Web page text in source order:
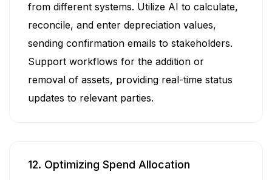
from different systems. Utilize AI to calculate,
reconcile, and enter depreciation values,
sending confirmation emails to stakeholders.
Support workflows for the addition or
removal of assets, providing real-time status
updates to relevant parties.
12. Optimizing Spend Allocation